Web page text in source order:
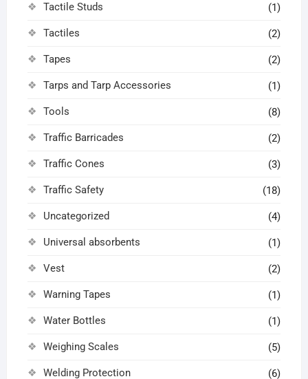
Tactile Studs (1)
Tactiles (2)
Tapes (2)
Tarps and Tarp Accessories (1)
Tools (8)
Traffic Barricades (2)
Traffic Cones (3)
Traffic Safety (18)
Uncategorized (4)
Universal absorbents (1)
Vest (2)
Warning Tapes (1)
Water Bottles (1)
Weighing Scales (5)
Welding Protection (6)